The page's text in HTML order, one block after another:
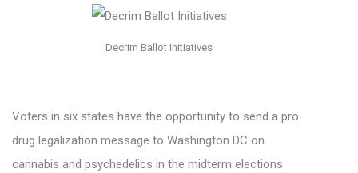
Decrim Ballot Initiatives
Voters in six states have the opportunity to send a pro
drug legalization message to Washington DC on
cannabis and psychedelics in the midterm elections